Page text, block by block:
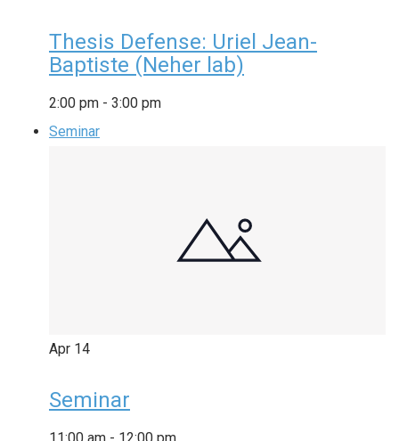
Thesis Defense: Uriel Jean-
Baptiste (Neher lab)
2:00 pm - 3:00 pm
Seminar
Apr 14
Seminar